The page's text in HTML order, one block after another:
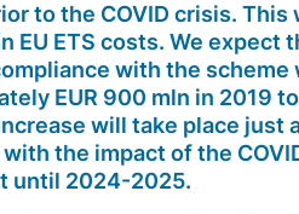
to the COVID crisis.
EU ETS costs. We expect
with the scheme
EUR 900 mln in 2019
will take place just
the impact of the
until 2024-2025.